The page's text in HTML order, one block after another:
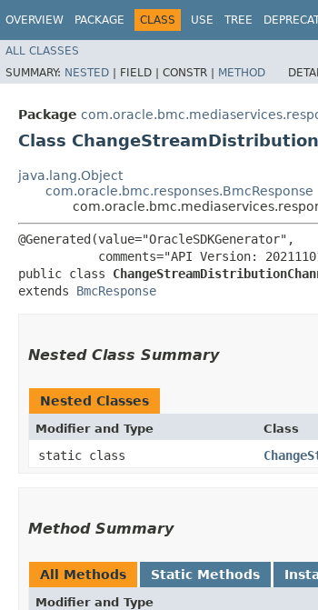
OVERVIEW PACKAGE CLASS USE TREE
ALL CLASSES
SUMMARY: NESTED | FIELD | CONSTR | METHOD
Package
Class
java.lang.Object
com.oracle.bmc.responses.BmcResponse
@Generated(value="OracleSDKGenerator",
comments="API Version:
public class
extends BmcResponse
Nested Class Summary
Nested Classes
Modifier and Type Class
static class
Method Summary
All Methods Static Methods
Modifier and Type